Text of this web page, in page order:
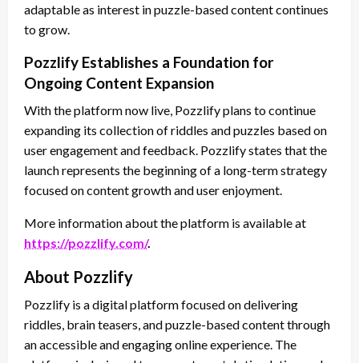
adaptable as interest in puzzle-based content continues
to grow.
Pozzlify Establishes a Foundation for
Ongoing Content Expansion
With the platform now live, Pozzlify plans to continue
expanding its collection of riddles and puzzles based on
user engagement and feedback. Pozzlify states that the
launch represents the beginning of a long-term strategy
focused on content growth and user enjoyment.
More information about the platform is available at
https://pozzlify.com/.
About Pozzlify
Pozzlify is a digital platform focused on delivering
riddles, brain teasers, and puzzle-based content through
an accessible and engaging online experience. The